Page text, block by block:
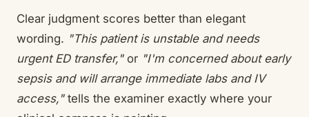
Clear judgment scores better than elegant
wording. "This patient is unstable and needs
urgent ED transfer,"or "I'm concerned about early
sepsis and will arrange immediate labs and IV
access,"tells the examiner exactly where your